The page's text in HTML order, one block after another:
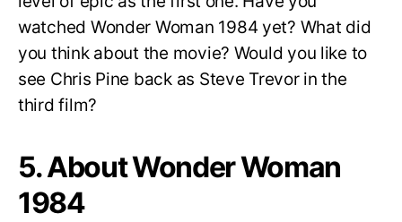
watched Wonder Woman 1984 yet? What did
you think about the movie? Would you like to
see Chris Pine back as Steve Trevor in the
third film?
5. About Wonder Woman
1984